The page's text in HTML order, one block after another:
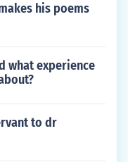
his poems
what experience
to dr